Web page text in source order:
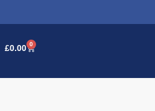
£0.00 0